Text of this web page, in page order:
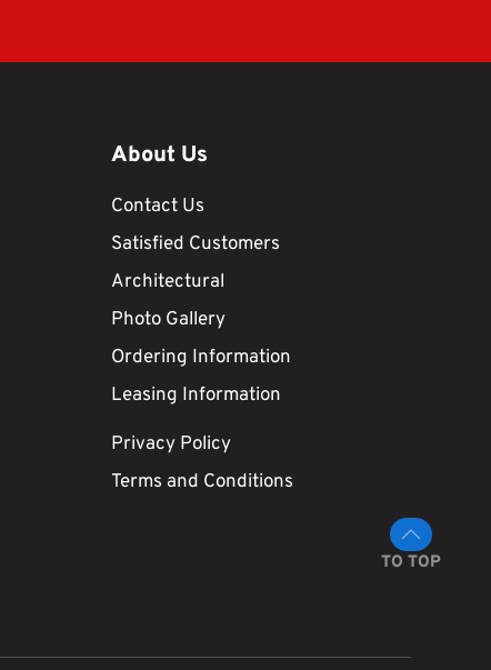
About Us
Contact Us
Satisfied Customers
Architectural
Photo Gallery
Ordering Information
Leasing Information
Privacy Policy
Terms and Conditions
TO TOP